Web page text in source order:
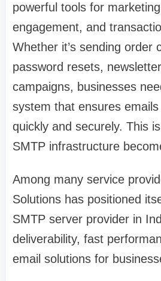
powerful tools for
engagement, and
Whether it’s sending order
password resets,
campaigns, businesses
system that ensures emails
quickly and securely. This
SMTP infrastructure
Among many service
Solutions has positioned
SMTP server provider in
deliverability, fast
email solutions for